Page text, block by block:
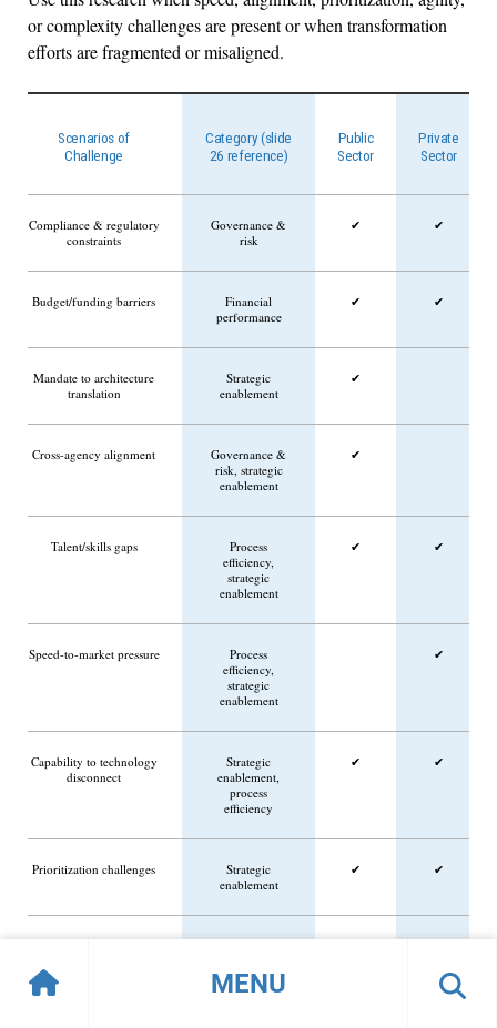
MENU
or complexity challenges are present or when transformation
efforts are fragmented or misaligned.
Scenarios of
Challenge
Category (slide
26 reference)
Public
Sector
Private
Sector
Compliance & regulatory
constraints
Governance &
risk
✔ ✔
Budget/funding barriers
Financial
performance
✔ ✔
Mandate to architecture
translation
Strategic
enablement
✔
Cross-agency alignment
Governance &
risk, strategic
enablement
✔
Talent/skills gaps
Process
efficiency,
strategic
enablement
✔ ✔
Speed-to-market pressure
Process
efficiency,
strategic
enablement
✔
Capability to technology
disconnect
Strategic
enablement,
process
efficiency
✔ ✔
Prioritization challenges
Strategic
enablement
✔ ✔
strategic
enablement